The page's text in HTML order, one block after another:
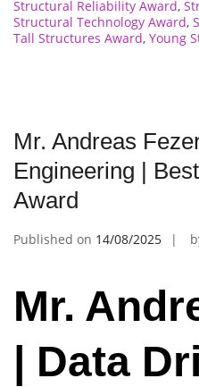
Structural Reliability Award,
Structural Technology Award,
Tall Structures Award, Young
Mr. Andreas
Engineering |
Award
Published on 14/08/2025
Mr.
| Data